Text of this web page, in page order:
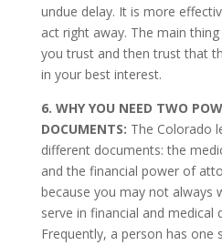
undue delay. It is more
act right away. The main
you trust and then trust that
in your best interest.
6. WHY YOU NEED TWO
DOCUMENTS: The Colorado
different documents: the
and the financial power of
because you may not always
serve in financial and medical
Frequently, a person has